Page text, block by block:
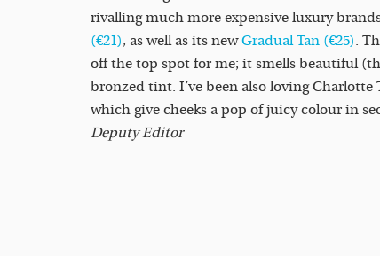
rivalling much more expensive luxury
(€21), as well as its newGradual Tan (€25).
off the top spot for me; it smells beautiful
bronzed tint. I’ve been also loving Charlotte
which give cheeks a pop of juicy colour in
Deputy Editor